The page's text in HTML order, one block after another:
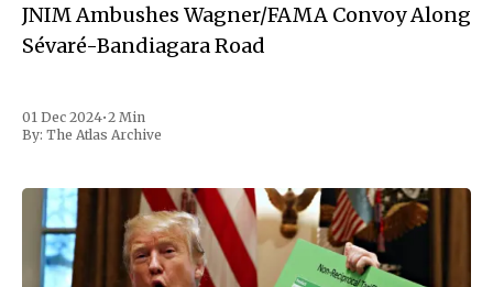
JNIM Ambushes Wagner/FAMA Convoy Along
Sévaré-Bandiagara Road
01 Dec 2024•2 Min
By: The Atlas Archive